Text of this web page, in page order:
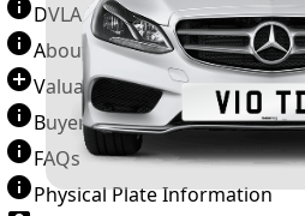
DVLA Number Plates
About Number Plates
Valuation Terms & Conditions
Buyer’s Guide
FAQs
Physical Plate Information